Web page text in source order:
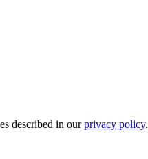
described in ourprivacy policy.